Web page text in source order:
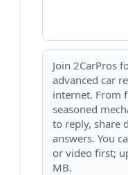
Join 2CarPros
advanced car
internet. From
seasoned
to reply, share
answers. You
or video first;
MB.